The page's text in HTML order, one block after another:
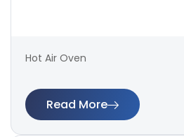
Hot Air Oven
Read More